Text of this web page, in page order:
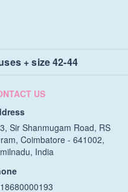
+ size 42-44
US
Sir Shanmugam Road, RS
Coimbatore - 641002,
India